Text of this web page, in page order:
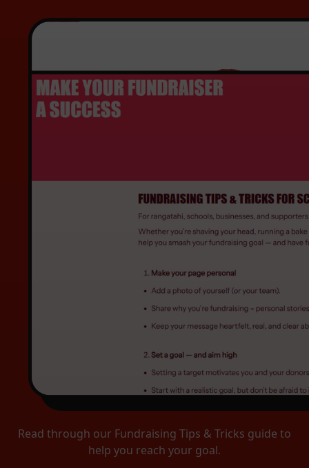
Read through our Fundraising Tips & Tricks guide to
help you reach your goal.